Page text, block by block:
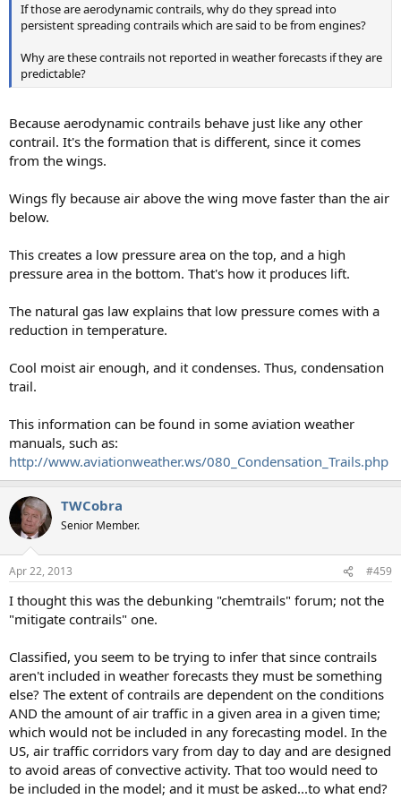
If those are aerodynamic contrails, why do they spread into
persistent spreading contrails which are said to be from engines?
Why are these contrails not reported in weather forecasts if they are
predictable?
Because aerodynamic contrails behave just like any other
contrail. It's the formation that is different, since it comes
from the wings.
Wings fly because air above the wing move faster than the air
below.
This creates a low pressure area on the top, and a high
pressure area in the bottom. That's how it produces lift.
The natural gas law explains that low pressure comes with a
reduction in temperature.
Cool moist air enough, and it condenses. Thus, condensation
trail.
This information can be found in some aviation weather
manuals, such as:
http://www.aviationweather.ws/080_Condensation_Trails.php
TWCobra
Senior Member.
Apr 22, 2013 #459
I thought this was the debunking "chemtrails" forum; not the
"mitigate contrails" one.
Classified, you seem to be trying to infer that since contrails
aren't included in weather forecasts they must be something
else? The extent of contrails are dependent on the conditions
AND the amount of air traffic in a given area in a given time;
which would not be included in any forecasting model. In the
US, air traffic corridors vary from day to day and are designed
to avoid areas of convective activity. That too would need to
be included in the model; and it must be asked...to what end?